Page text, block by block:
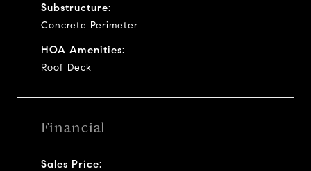
Substructure:
Concrete Perimeter
HOA Amenities:
Roof Deck
Financial
Sales Price: